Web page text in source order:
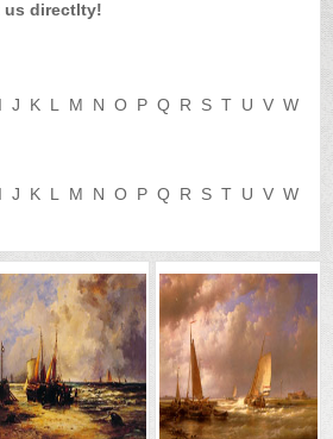
us directlty!
I J K L M N O P Q R S T U V W
I J K L M N O P Q R S T U V W